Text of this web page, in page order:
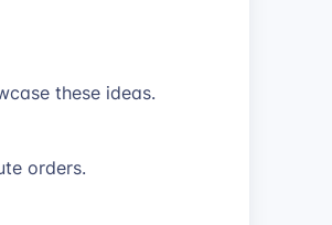
these ideas.
orders.